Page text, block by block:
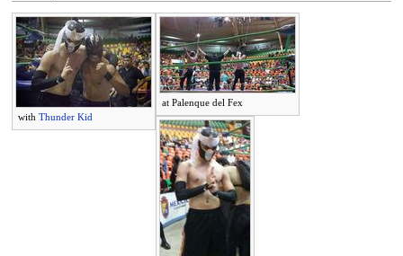
with Thunder Kid
at Palenque del Fex